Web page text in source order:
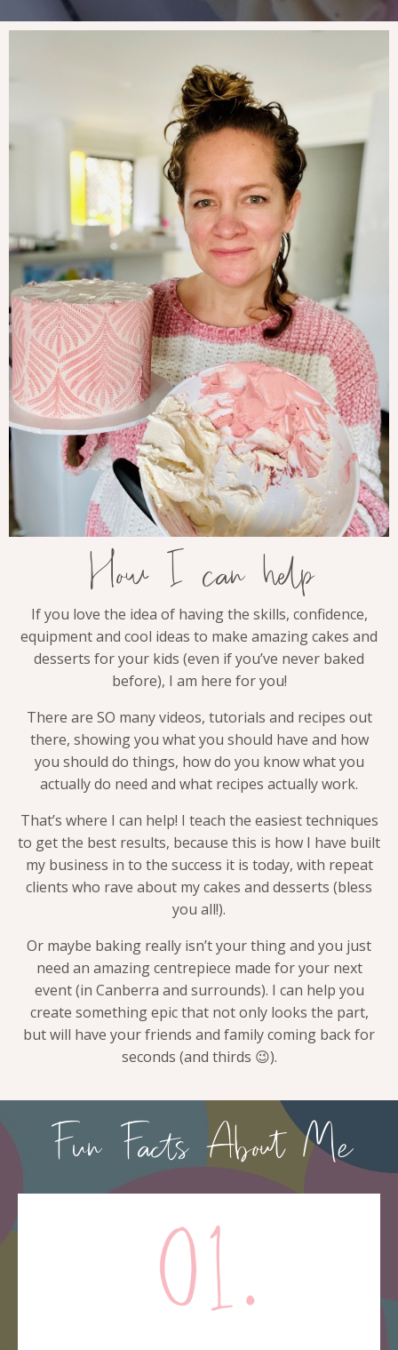
How I can help
If you love the idea of having the skills, confidence,
equipment and cool ideas to make amazing cakes and
desserts for your kids (even if you’ve never baked
before), I am here for you!
There are SO many videos, tutorials and recipes out
there, showing you what you should have and how
you should do things, how do you know what you
actually do need and what recipes actually work.
That’s where I can help! I teach the easiest techniques
to get the best results, because this is how I have built
my business in to the success it is today, with repeat
clients who rave about my cakes and desserts (bless
you all!).
Or maybe baking really isn’t your thing and you just
need an amazing centrepiece made for your next
event (in Canberra and surrounds). I can help you
create something epic that not only looks the part,
but will have your friends and family coming back for
seconds (and thirds 😉).
Fun Facts About Me